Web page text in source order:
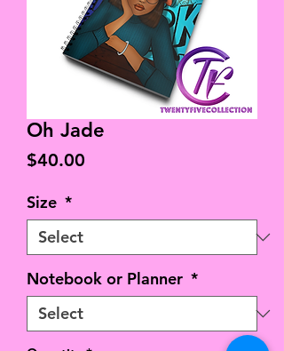
Oh Jade
$40.00
Size *
Notebook or Planner *